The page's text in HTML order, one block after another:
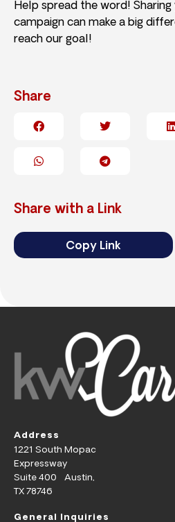
Help spread the word!
campaign can make a big
reach our goal!
Share
Share with a Link
Copy Link
Address
1221 South Mopac
Expressway
Suite 400 Austin,
TX 78746
General Inquiries